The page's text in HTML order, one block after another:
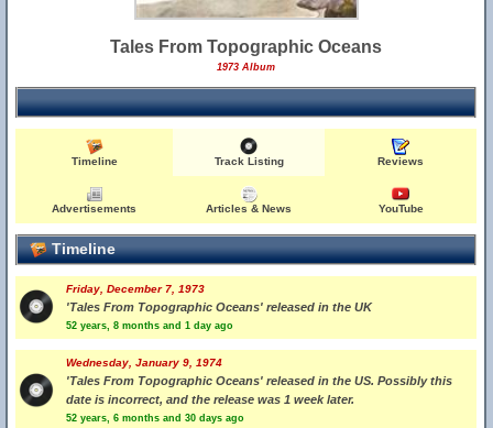
Tales From Topographic Oceans
1973 Album
Timeline Track Listing Reviews
Advertisements Articles & News YouTube
Timeline
Friday, December 7, 1973
'Tales From Topographic Oceans' released in the UK
52 years, 8 months and 1 day ago
Wednesday, January 9, 1974
'Tales From Topographic Oceans' released in the US. Possibly this
date is incorrect, and the release was 1 week later.
52 years, 6 months and 30 days ago